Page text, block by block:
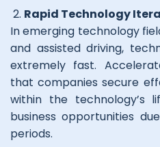
Rapid Technology
In emerging technology
and assisted driving,
extremely fast.
that companies secure
within the technology’s
business opportunities
periods.